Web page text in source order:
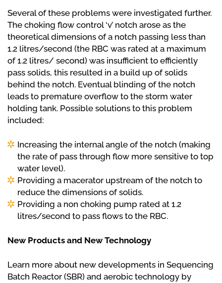
Several of these problems were investigated further.
The choking flow control ‘v’ notch arose as the
theoretical dimensions of a notch passing less than
1.2 litres/second (the RBC was rated at a maximum
of 1.2 litres/ second) was insufficient to efficiently
pass solids, this resulted in a build up of solids
behind the notch. Eventual blinding of the notch
leads to premature overflow to the storm water
holding tank. Possible solutions to this problem
included:
Increasing the internal angle of the notch (making
the rate of pass through flow more sensitive to top
water level).
Providing a macerator upstream of the notch to
reduce the dimensions of solids.
Providing a non choking pump rated at 1.2
litres/second to pass flows to the RBC.
New Products and New Technology
Learn more about new developments in Sequencing
Batch Reactor (SBR) and aerobic technology by